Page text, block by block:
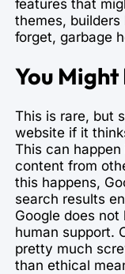
features that
themes, builders
forget, garbage
You Might
This is rare, but
website if it
This can
content from
this happens,
search results
Google does
human support.
pretty much
than ethical